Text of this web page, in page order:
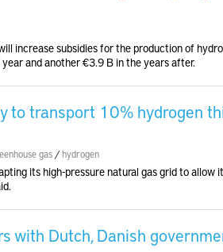
increase subsidies for the production of
and another €3.9 B in the years after.
to transport 10% hydrogen
gas /hydrogen
its high-pressure natural gas grid to
with Dutch, Danish